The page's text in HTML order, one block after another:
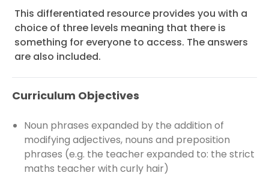
This differentiated resource provides you with a
choice of three levels meaning that there is
something for everyone to access. The answers
are also included.
Curriculum Objectives
Noun phrases expanded by the addition of
modifying adjectives, nouns and preposition
phrases (e.g. the teacher expanded to: the strict
maths teacher with curly hair)